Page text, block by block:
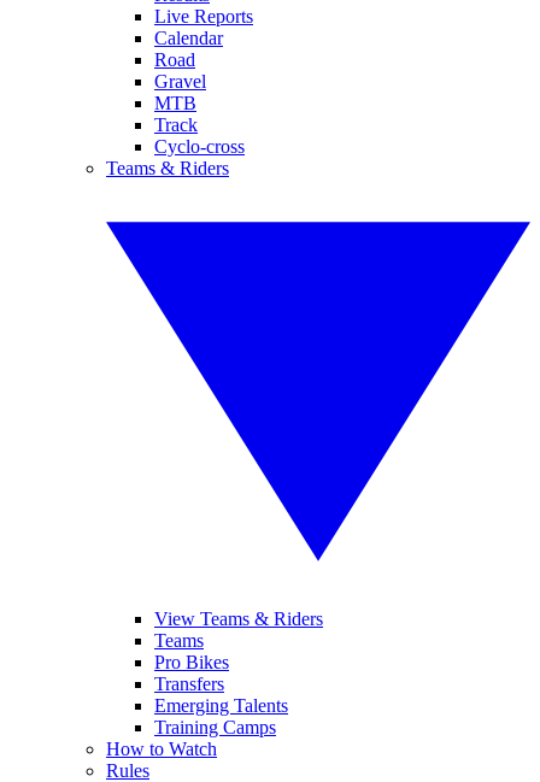
Live Reports
Calendar
Road
Gravel
MTB
Track
Cyclo-cross
Teams & Riders
View Teams & Riders
Teams
Pro Bikes
Transfers
Emerging Talents
Training Camps
How to Watch
Rules